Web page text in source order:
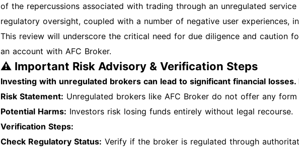
of the repercussions associated with trading through an unregulated
regulatory oversight, coupled with a number of negative user experiences,
This review will underscore the critical need for due diligence and caution
an account with AFC Broker.
⚠️ Important Risk Advisory & Verification Steps
Investing with unregulated brokers can lead to significant financial
Risk Statement: Unregulated brokers like AFC Broker do not offer any
Potential Harms: Investors risk losing funds entirely without legal recourse.
Verification Steps:
Check Regulatory Status: Verify if the broker is regulated through